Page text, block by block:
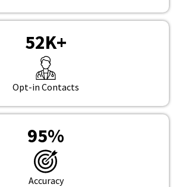
52K+
Opt-in Contacts
95%
Accuracy